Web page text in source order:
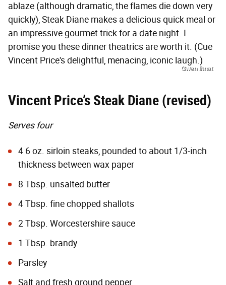
ablaze (although dramatic, the flames die down very
quickly), Steak Diane makes a delicious quick meal or
an impressive gourmet trick for a date night. I
promise you these dinner theatrics are worth it. (Cue
Vincent Price's delightful, menacing, iconic laugh.)
Gwen Ihnat
Vincent Price’s Steak Diane (revised)
Serves four
4 6 oz. sirloin steaks, pounded to about 1/3-inch
thickness between wax paper
8 Tbsp. unsalted butter
4 Tbsp. fine chopped shallots
2 Tbsp. Worcestershire sauce
1 Tbsp. brandy
Parsley
Salt and fresh ground pepper